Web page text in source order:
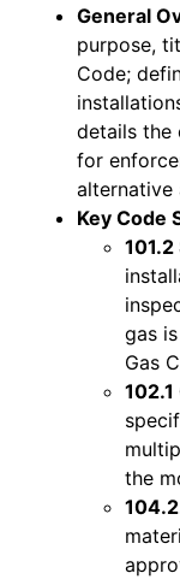
General
purpose,
Code;
details the
for
alternative
Key Code
101.2
gas
Gas
the